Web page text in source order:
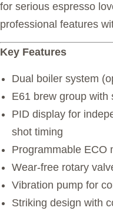
for serious espresso
professional features
Key Features
Dual boiler system
E61 brew group with
PID display for
shot timing
Programmable ECO
Wear-free rotary
Vibration pump for
Striking design with